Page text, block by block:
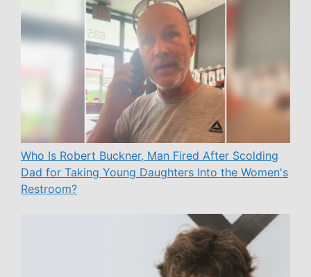
Who Is Robert Buckner, Man Fired After Scolding
Dad for Taking Young Daughters Into the Women's
Restroom?